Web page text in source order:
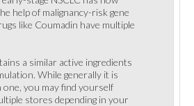
help of malignancy-risk gene
like Coumadin have multiple
a similar active ingredients
While generally it is
one, you may find yourself
stores depending in your